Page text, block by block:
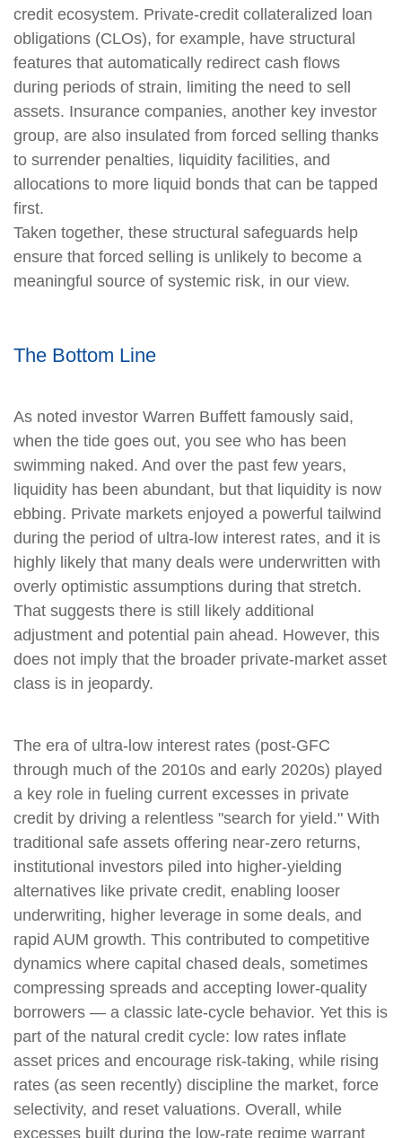
credit ecosystem. Private‑credit collateralized loan
obligations (CLOs), for example, have structural
features that automatically redirect cash flows
during periods of strain, limiting the need to sell
assets. Insurance companies, another key investor
group, are also insulated from forced selling thanks
to surrender penalties, liquidity facilities, and
allocations to more liquid bonds that can be tapped
first.
Taken together, these structural safeguards help
ensure that forced selling is unlikely to become a
meaningful source of systemic risk, in our view.
The Bottom Line
As noted investor Warren Buffett famously said,
when the tide goes out, you see who has been
swimming naked. And over the past few years,
liquidity has been abundant, but that liquidity is now
ebbing. Private markets enjoyed a powerful tailwind
during the period of ultra‑low interest rates, and it is
highly likely that many deals were underwritten with
overly optimistic assumptions during that stretch.
That suggests there is still likely additional
adjustment and potential pain ahead. However, this
does not imply that the broader private‑market asset
class is in jeopardy.
The era of ultra-low interest rates (post-GFC
through much of the 2010s and early 2020s) played
a key role in fueling current excesses in private
credit by driving a relentless "search for yield." With
traditional safe assets offering near-zero returns,
institutional investors piled into higher-yielding
alternatives like private credit, enabling looser
underwriting, higher leverage in some deals, and
rapid AUM growth. This contributed to competitive
dynamics where capital chased deals, sometimes
compressing spreads and accepting lower-quality
borrowers — a classic late-cycle behavior. Yet this is
part of the natural credit cycle: low rates inflate
asset prices and encourage risk-taking, while rising
rates (as seen recently) discipline the market, force
selectivity, and reset valuations. Overall, while
excesses built during the low-rate regime warrant